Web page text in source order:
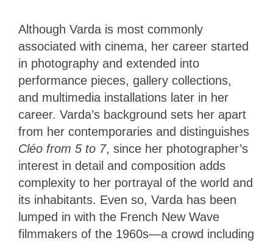
Although Varda is most commonly
associated with cinema, her career started
in photography and extended into
performance pieces, gallery collections,
and multimedia installations later in her
career. Varda’s background sets her apart
from her contemporaries and distinguishes
Cléo from 5 to 7, since her photographer’s
interest in detail and composition adds
complexity to her portrayal of the world and
its inhabitants. Even so, Varda has been
lumped in with the French New Wave
filmmakers of the 1960s—a crowd including